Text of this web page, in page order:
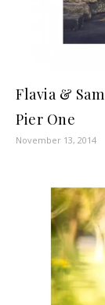
Flavia &
Pier One
November 13, 2014